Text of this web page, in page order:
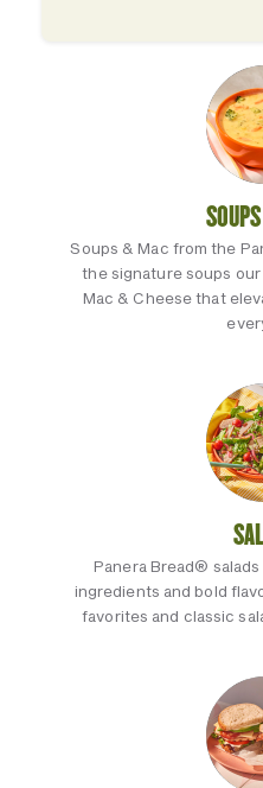
Soups & Mac from the
the signature soups
Mac & Cheese that
Panera Bread®
ingredients and bold
favorites and classic